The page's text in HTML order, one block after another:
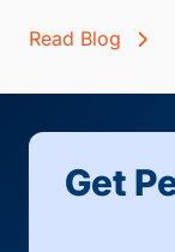
Read Blog
Get